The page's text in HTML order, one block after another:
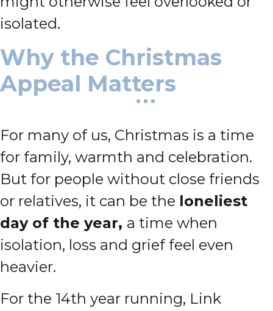
isolated.
Why the Christmas
Appeal Matters
For many of us, Christmas is a time
for family, warmth and celebration.
But for people without close friends
or relatives, it can be the loneliest
day of the year, a time when
isolation, loss and grief feel even
heavier.
For the 14th year running, Link